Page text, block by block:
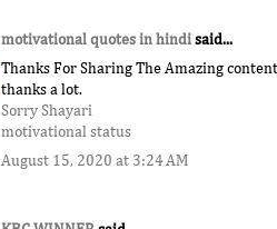
motivational quotes in hindi said...
Thanks For Sharing The Amazing
thanks a lot.
Sorry Shayari
motivational status
August 15, 2020 at 3:24 AM